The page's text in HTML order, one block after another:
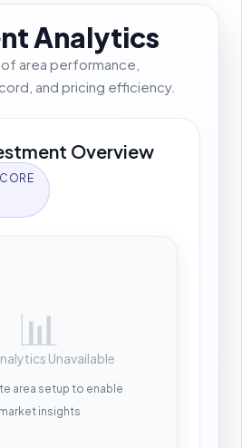
Analytics
area performance,
and pricing efficiency.
Overview
📊
Unavailable
area setup to enable
market insights